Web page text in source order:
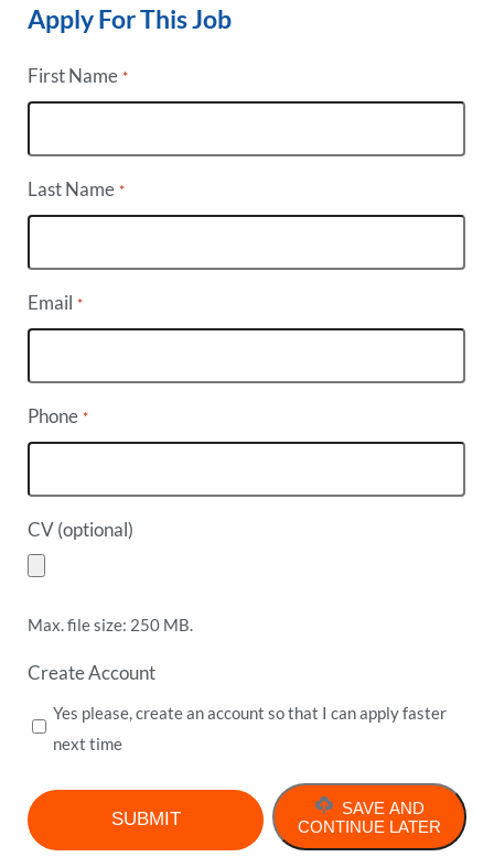
Apply For This Job
First Name *
Last Name *
Email *
Phone *
CV (optional)
Max. file size: 250 MB.
Create Account
Yes please, create an account so that I can apply faster
next time
SAVE AND
CONTINUE LATER